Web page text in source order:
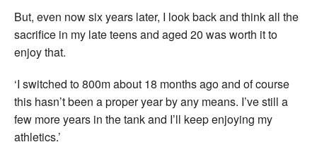
But, even now six years later, I look back and think all the
sacrifice in my late teens and aged 20 was worth it to
enjoy that.
‘I switched to 800m about 18 months ago and of course
this hasn’t been a proper year by any means. I’ve still a
few more years in the tank and I’ll keep enjoying my
athletics.’